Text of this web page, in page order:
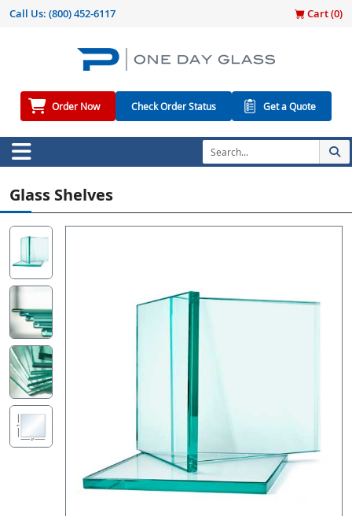
Call Us: (800) 452-6117 Cart (0)
Order Now Check Order Status Get a Quote
Glass Shelves